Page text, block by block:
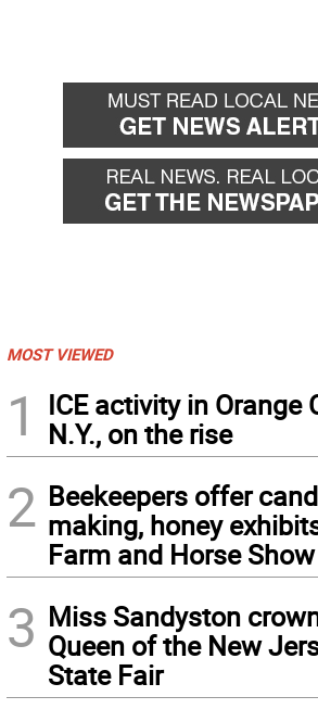
MOST VIEWED
1
ICE activity in Orange
N.Y., on the rise
2 Beekeepers offer
making, honey
Farm and Horse Show
3 Miss Sandyston
Queen of the New
State Fair